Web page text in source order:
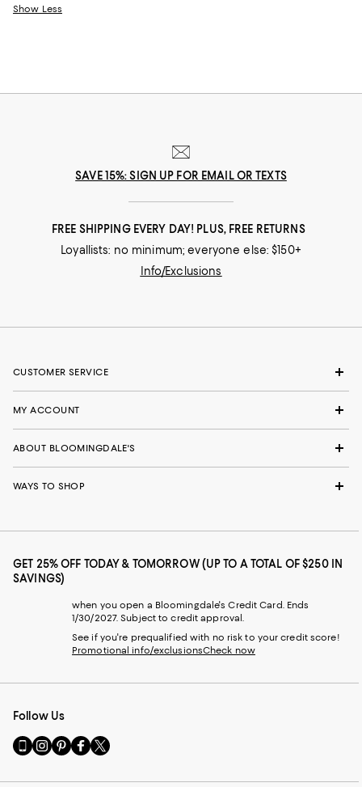
Show Less
SAVE 15%: SIGN UP FOR EMAIL OR TEXTS
FREE SHIPPING EVERY DAY! PLUS, FREE RETURNS
Loyallists: no minimum; everyone else: $150+
Info/Exclusions
CUSTOMER SERVICE
MY ACCOUNT
ABOUT BLOOMINGDALE'S
WAYS TO SHOP
GET 25% OFF TODAY & TOMORROW (UP TO A TOTAL OF $250 IN
SAVINGS)
when you open a Bloomingdale's Credit Card. Ends
1/30/2027. Subject to credit approval.
See if you're prequalified with no risk to your credit score!
Promotional info/exclusionsCheck now
Follow Us
Go
to
Visit
us
Visit
us
Visit
us
Visit
us